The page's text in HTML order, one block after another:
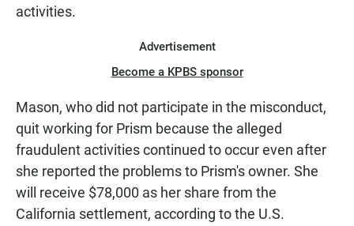
activities.
Advertisement
Become a KPBS sponsor
Mason, who did not participate in the misconduct,
quit working for Prism because the alleged
fraudulent activities continued to occur even after
she reported the problems to Prism's owner. She
will receive $78,000 as her share from the
California settlement, according to the U.S.